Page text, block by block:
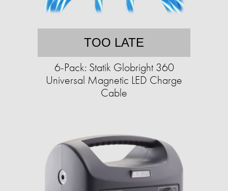
TOO LATE
6-Pack: Statik Globright 360
Universal Magnetic LED Charge
Cable